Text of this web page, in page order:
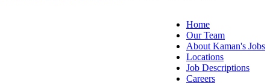
Home
Our Team
About Kaman's Jobs
Locations
Job Descriptions
Careers